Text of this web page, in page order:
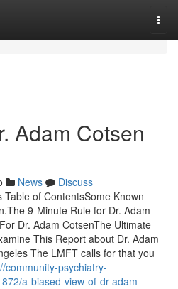
Adam Cotsen
News
Discuss
of ContentsSome Known
9-Minute Rule for Dr. Adam
Dr. Adam CotsenThe Ultimate
This Report about Dr. Adam
The LMFT calls for that you
community-psychiatry-
a-biased-view-of-dr-adam-